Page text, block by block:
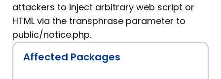
attackers to inject arbitrary web script or
HTML via the transphrase parameter to
public/notice.php.
Affected Packages